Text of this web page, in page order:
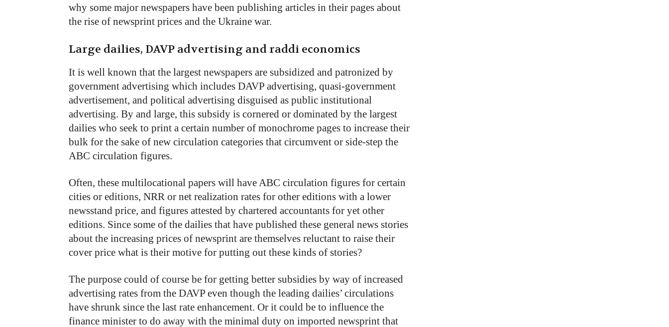
why some major newspapers have been publishing articles in their pages about
the rise of newsprint prices and the Ukraine war.
Large dailies, DAVP advertising and raddi economics
It is well known that the largest newspapers are subsidized and patronized by
government advertising which includes DAVP advertising, quasi-government
advertisement, and political advertising disguised as public institutional
advertising. By and large, this subsidy is cornered or dominated by the largest
dailies who seek to print a certain number of monochrome pages to increase their
bulk for the sake of new circulation categories that circumvent or side-step the
ABC circulation figures.
Often, these multilocational papers will have ABC circulation figures for certain
cities or editions, NRR or net realization rates for other editions with a lower
newsstand price, and figures attested by chartered accountants for yet other
editions. Since some of the dailies that have published these general news stories
about the increasing prices of newsprint are themselves reluctant to raise their
cover price what is their motive for putting out these kinds of stories?
The purpose could of course be for getting better subsidies by way of increased
advertising rates from the DAVP even though the leading dailies’ circulations
have shrunk since the last rate enhancement. Or it could be to influence the
finance minister to do away with the minimal duty on imported newsprint that